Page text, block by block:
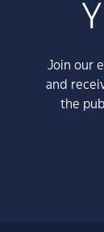
Join our
and
the